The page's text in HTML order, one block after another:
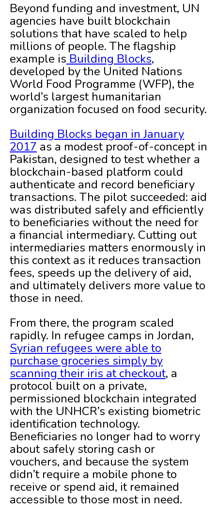
Beyond funding and investment, UN
agencies have built blockchain
solutions that have scaled to help
millions of people. The flagship
example is Building Blocks,
developed by the United Nations
World Food Programme (WFP), the
world’s largest humanitarian
organization focused on food security.
Building Blocks began in January
2017 as a modest proof-of-concept in
Pakistan, designed to test whether a
blockchain-based platform could
authenticate and record beneficiary
transactions. The pilot succeeded: aid
was distributed safely and efficiently
to beneficiaries without the need for
a financial intermediary. Cutting out
intermediaries matters enormously in
this context as it reduces transaction
fees, speeds up the delivery of aid,
and ultimately delivers more value to
those in need.
From there, the program scaled
rapidly. In refugee camps in Jordan,
Syrian refugees were able to
purchase groceries simply by
scanning their iris at checkout, a
protocol built on a private,
permissioned blockchain integrated
with the UNHCR’s existing biometric
identification technology.
Beneficiaries no longer had to worry
about safely storing cash or
vouchers, and because the system
didn’t require a mobile phone to
receive or spend aid, it remained
accessible to those most in need.